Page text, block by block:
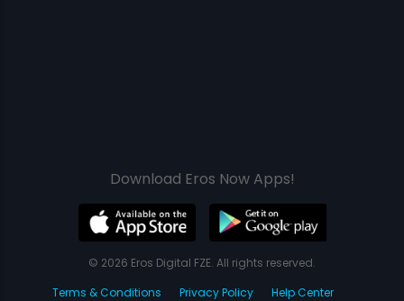
Download Eros Now Apps!
© 2026 Eros Digital FZE. All rights reserved.
Terms & Conditions
Privacy Policy Help Center